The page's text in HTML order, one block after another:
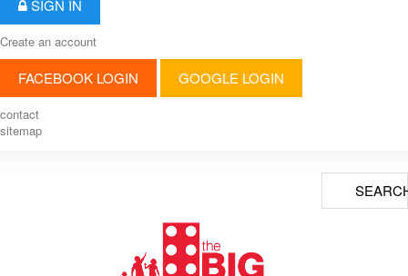
SIGN IN
Create an account
FACEBOOK LOGIN GOOGLE LOGIN
contact
sitemap